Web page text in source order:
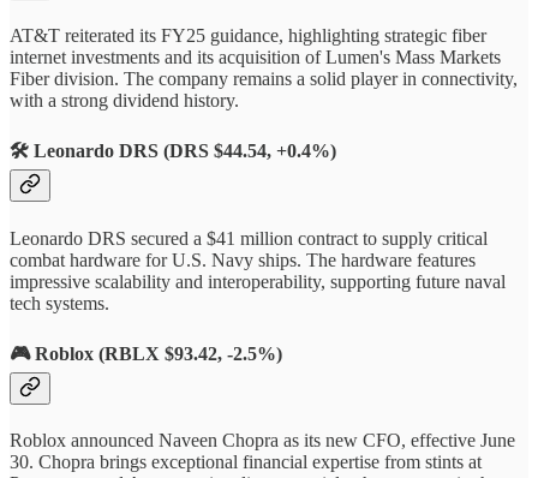
AT&T reiterated its FY25 guidance, highlighting strategic fiber
internet investments and its acquisition of Lumen's Mass Markets
Fiber division. The company remains a solid player in connectivity,
with a strong dividend history.
🛠️ Leonardo DRS (DRS $44.54, +0.4%)
Leonardo DRS secured a $41 million contract to supply critical
combat hardware for U.S. Navy ships. The hardware features
impressive scalability and interoperability, supporting future naval
tech systems.
🎮Roblox (RBLX $93.42, -2.5%)
Roblox announced Naveen Chopra as its new CFO, effective June
30. Chopra brings exceptional financial expertise from stints at